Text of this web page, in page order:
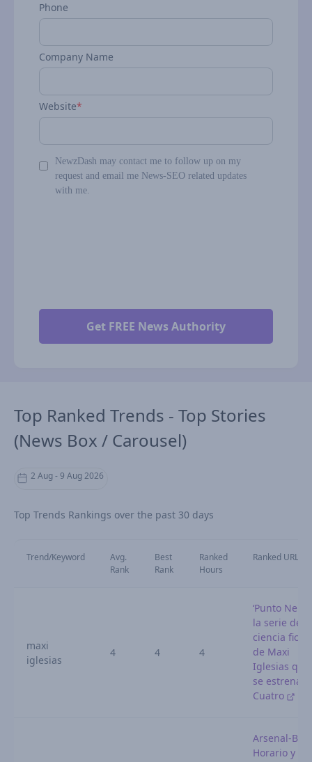
Phone
Company Name
Website*
NewzDash may contact me to follow up on my
request and email me News-SEO related updates
with me.
Top Ranked Trends - Top Stories
(News Box / Carousel)
2 Aug - 9 Aug 2026
Top Trends Rankings over the past 30 days
Trend/Keyword
Avg.
Rank
Best
Rank
Ranked
Hours
Ranked URL
maxi
iglesias
4 4 4
‘Punto
la serie de
ciencia
de Maxi
Iglesias que
se estrena
Cuatro
Arsenal-
Horario y